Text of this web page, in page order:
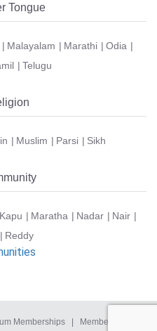
Tongue
Malayalam Marathi
Odia
Telugu
Muslim Parsi Sikh
Kapu Maratha Nadar
Nair
Reddy
Memberships | Member Login